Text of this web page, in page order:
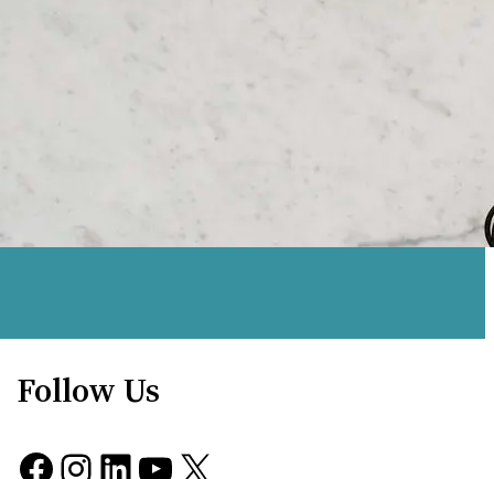
Follow Us
Facebook Instagram LinkedIn YouTube X